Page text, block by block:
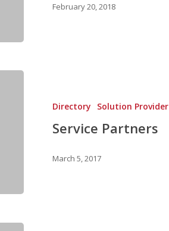
February 20, 2018
Directory Solution Provider
Service Partners
March 5, 2017